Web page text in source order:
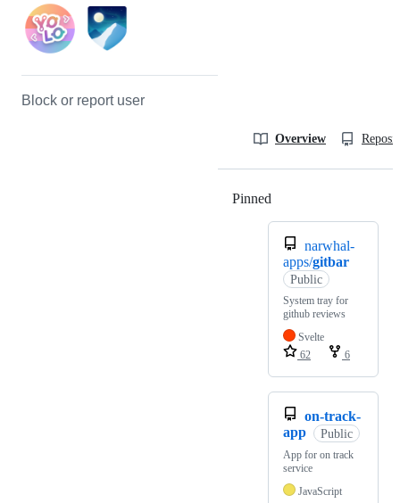
Block or report user
Overview
Pinned
narwhal-
apps/gitbar
Public
System tray for
github reviews
Svelte
62
6
on-track-
app
Public
App for on track
service
JavaScript